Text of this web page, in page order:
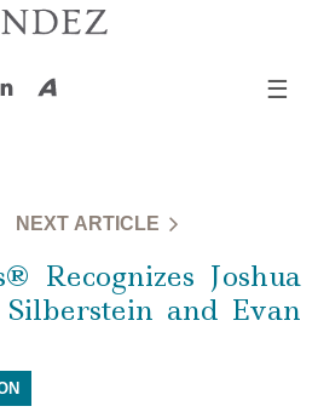
☰
NEXT ARTICLE
Recognizes Joshua
and Evan